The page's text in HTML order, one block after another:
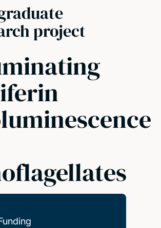
project